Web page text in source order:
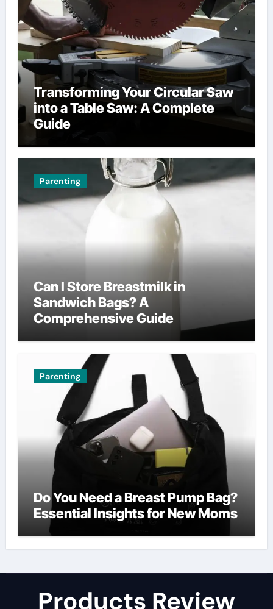
Transforming Your Circular Saw
into a Table Saw: A Complete
Guide
Parenting
Can I Store Breastmilk in
Sandwich Bags? A
Comprehensive Guide
Parenting
Do You Need a Breast Pump Bag?
Essential Insights for New Moms
Products Review